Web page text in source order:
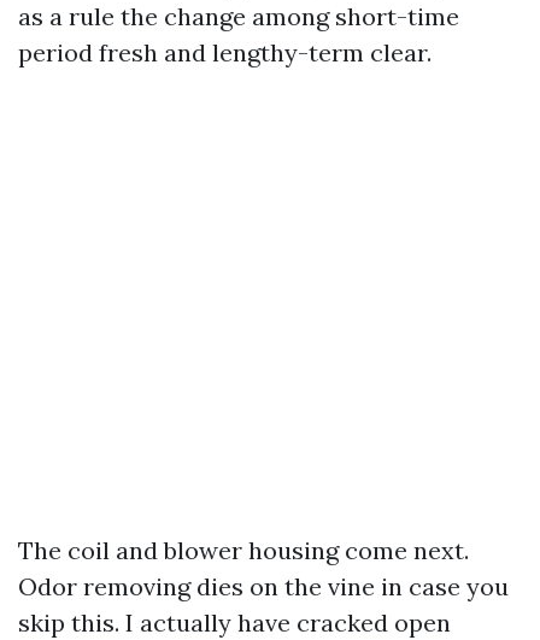
as a rule the change among short-time
period fresh and lengthy-term clear.
The coil and blower housing come next.
Odor removing dies on the vine in case you
skip this. I actually have cracked open